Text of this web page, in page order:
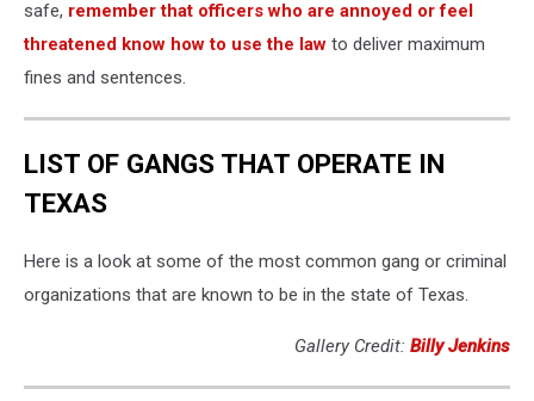
safe, remember that officers who are annoyed or feel
threatened know how to use the law to deliver maximum
fines and sentences.
LIST OF GANGS THAT OPERATE IN
TEXAS
Here is a look at some of the most common gang or criminal
organizations that are known to be in the state of Texas.
Gallery Credit: Billy Jenkins